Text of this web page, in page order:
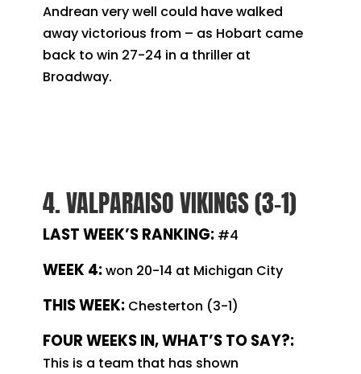
Andrean very well could have walked
away victorious from – as Hobart came
back to win 27-24 in a thriller at
Broadway.
4. VALPARAISO VIKINGS (3-1)
LAST WEEK’S RANKING:#4
WEEK 4:won 20-14 at Michigan City
THIS WEEK: Chesterton (3-1)
FOUR WEEKS IN, WHAT’S TO SAY?:
This is a team that has shown